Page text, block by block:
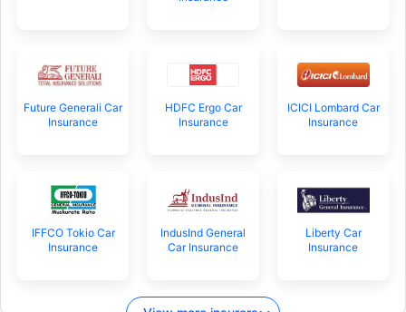
Future Generali Car
Insurance
HDFC Ergo Car
Insurance
ICICI Lombard Car
Insurance
IFFCO Tokio Car
Insurance
IndusInd General
Car Insurance
Liberty Car
Insurance